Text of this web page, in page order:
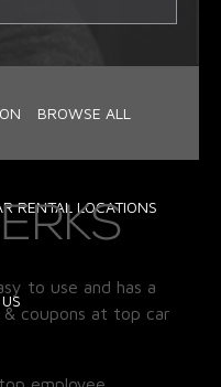
BROWSE ALL
RENTAL LOCATIONS
to use and has a
coupons at top car